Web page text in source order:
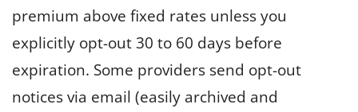
premium above fixed rates unless you
explicitly opt-out 30 to 60 days before
expiration. Some providers send opt-out
notices via email (easily archived and